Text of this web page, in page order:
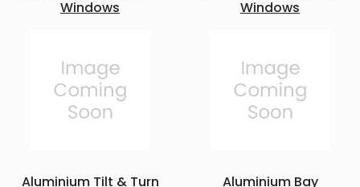
Windows
Windows
Aluminium Tilt & Turn Aluminium Bay